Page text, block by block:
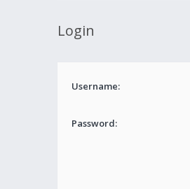
Login
Username:
Password: